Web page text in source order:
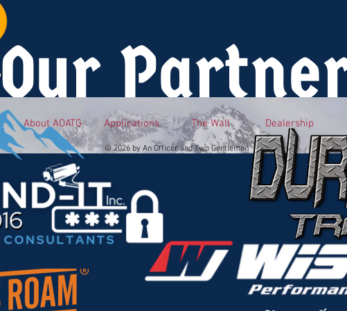
Our
About AOATG Applications The Wall Dealership
© 2026 by An Officer and Two Gentlemen